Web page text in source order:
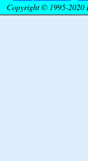
Copyright © 1995-2020